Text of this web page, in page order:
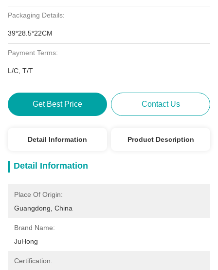
Packaging Details:
39*28.5*22CM
Payment Terms:
L/C, T/T
Get Best Price Contact Us
Detail Information Product Description
Detail Information
Place Of Origin:
Guangdong, China
Brand Name:
JuHong
Certification: